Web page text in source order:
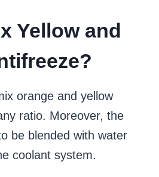
Yellow and
orange and yellow
ratio. Moreover, the
be blended with water
coolant system.